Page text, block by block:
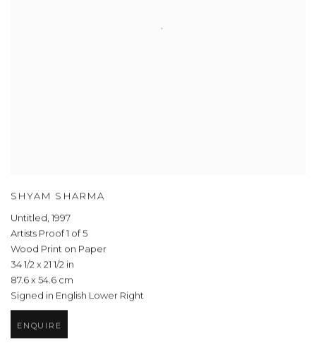
SHYAM SHARMA
Untitled, 1997
Artists Proof 1 of 5
Wood Print on Paper
34 1/2 x 21 1/2 in
87.6 x 54.6 cm
Signed in English Lower Right
ENQUIRE